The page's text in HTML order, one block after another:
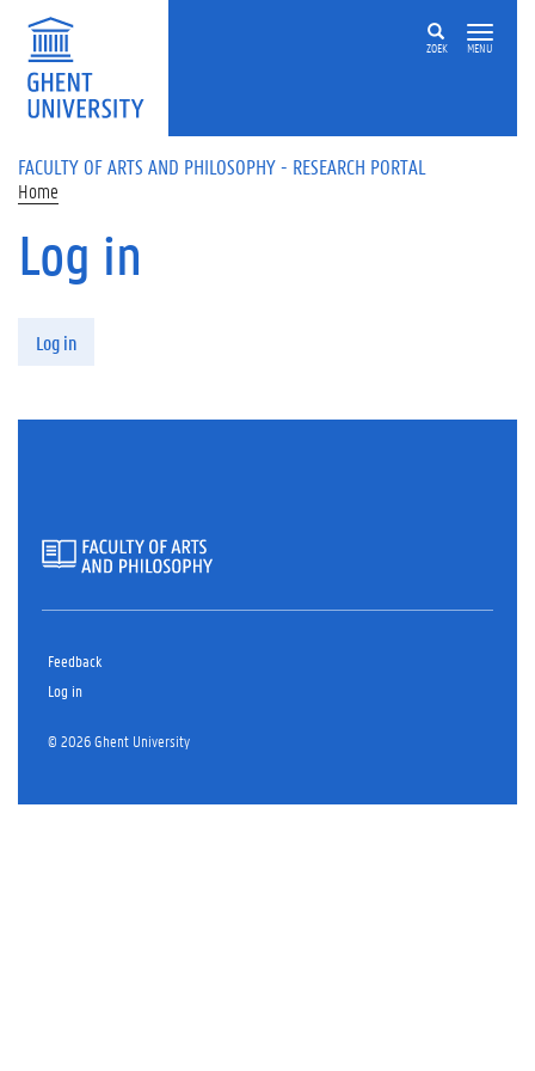
Skip to main content
ZOEK MENU
FACULTY OF ARTS AND PHILOSOPHY - RESEARCH PORTAL
Home
Log in
Log in
Feedback
Log in
© 2026 Ghent University